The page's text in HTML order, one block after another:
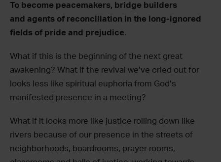
To become peacemakers, bridge builders
and agents of reconciliation in the long-ignored
fields of pride and prejudice.
What if this is the beginning of the next great
awakening? What if the revival we’ve cried out for
looks less like spiritual euphoria from God’s
manifested presence in a meeting?
What if it looks more like justice rolling down like
rivers because of our presence in the streets of
neighborhoods, boardrooms, prayer rooms,